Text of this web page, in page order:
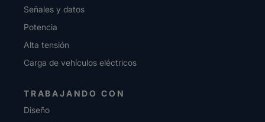
Señales y datos
Potencia
Alta tensión
Carga de vehículos eléctricos
TRABAJANDO CON
Diseño